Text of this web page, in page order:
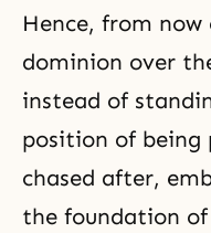
Hence, from now
dominion over
instead of
position of being
chased after,
the foundation